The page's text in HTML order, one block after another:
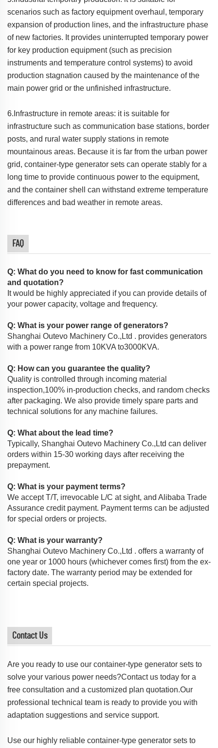
scenarios such as factory equipment overhaul, temporary
expansion of production lines, and the infrastructure phase
of new factories. It provides uninterrupted temporary power
for key production equipment (such as precision
instruments and temperature control systems) to avoid
production stagnation caused by the maintenance of the
main power grid or the unfinished infrastructure.
6.Infrastructure in remote areas: it is suitable for
infrastructure such as communication base stations, border
posts, and rural water supply stations in remote
mountainous areas. Because it is far from the urban power
grid, container-type generator sets can operate stably for a
long time to provide continuous power to the equipment,
and the container shell can withstand extreme temperature
differences and bad weather in remote areas.
FAQ
Q: What do you need to know for fast communication
and quotation?
It would be highly appreciated if you can provide details of
your power capacity, voltage and frequency.
Q: What is your power range of generators?
Shanghai Outevo Machinery Co.,Ltd . provides generators
with a power range from 10KVA to3000KVA.
Q: How can you guarantee the quality?
Quality is controlled through incoming material
inspection,100% in-production checks, and random checks
after packaging. We also provide timely spare parts and
technical solutions for any machine failures.
Q: What about the lead time?
Typically, Shanghai Outevo Machinery Co.,Ltd can deliver
orders within 15-30 working days after receiving the
prepayment.
Q: What is your payment terms?
We accept T/T, irrevocable L/C at sight, and Alibaba Trade
Assurance credit payment. Payment terms can be adjusted
for special orders or projects.
Q: What is your warranty?
Shanghai Outevo Machinery Co.,Ltd . offers a warranty of
one year or 1000 hours (whichever comes first) from the ex-
factory date. The warranty period may be extended for
certain special projects.
Contact Us
Are you ready to use our container-type generator sets to
solve your various power needs?Contact us today for a
free consultation and a customized plan quotation.Our
professional technical team is ready to provide you with
adaptation suggestions and service support.
Use our highly reliable container-type generator sets to